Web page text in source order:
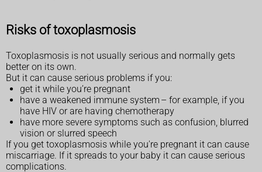
Risks of toxoplasmosis
Toxoplasmosis is not usually serious and normally gets
better on its own.
But it can cause serious problems if you:
get it while you’re pregnant
have a weakened immune system – for example, if you
have HIV or are having chemotherapy
have more severe symptoms such as confusion, blurred
vision or slurred speech
If you get toxoplasmosis while you're pregnant it can cause
miscarriage. If it spreads to your baby it can cause serious
complications.